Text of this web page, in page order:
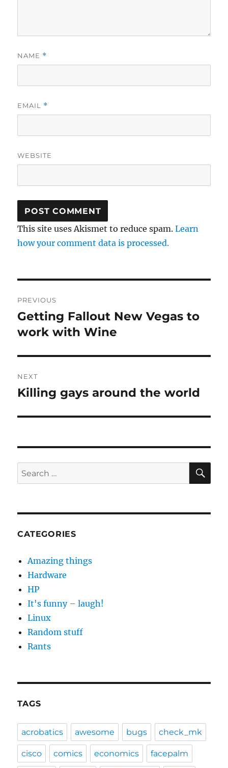
NAME *
EMAIL *
WEBSITE
This site uses Akismet to reduce spam.Learn
how your comment data is processed.
navigation
PREVIOUS
Previous
post:
Getting Fallout New Vegas to
work with Wine
NEXT
Next
Killing gays around the world
Search
for:
CATEGORIES
Amazing things
Hardware
HP
It's funny – laugh!
Linux
Random stuff
Rants
TAGS
acrobatics awesome bugs check_mk
cisco comics economics facepalm